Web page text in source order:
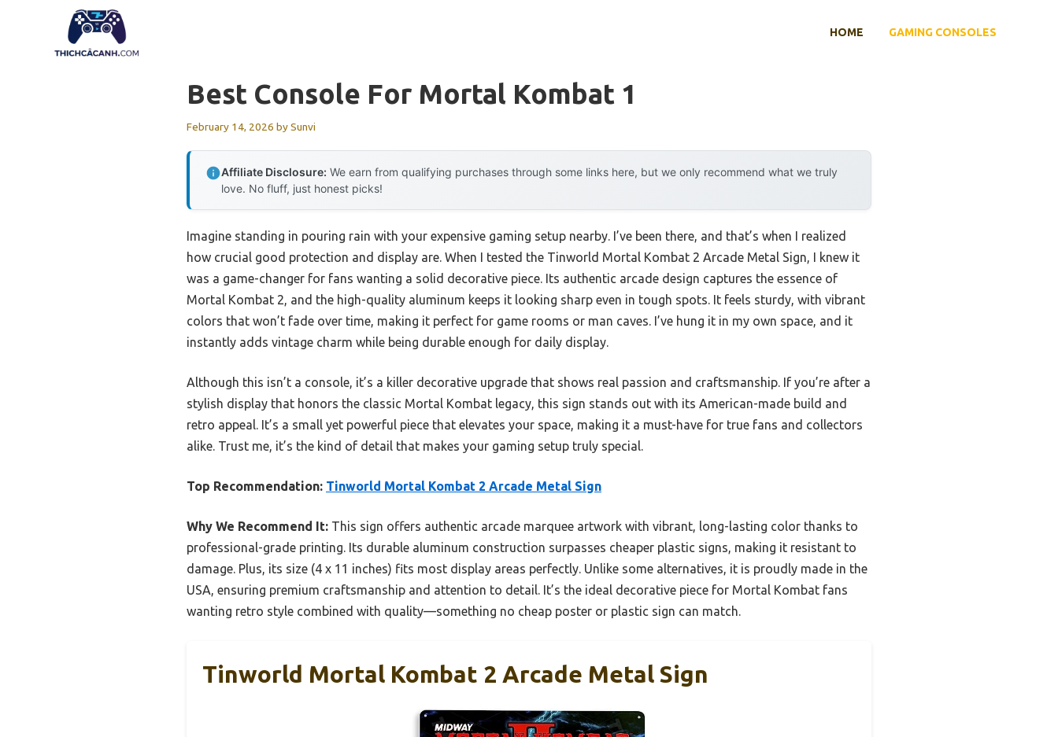
HOME GAMING CONSOLES
Best Console For Mortal Kombat 1
February 14, 2026 bySunvi
Affiliate Disclosure: We earn from qualifying purchases through some links here, but we only recommend what we truly
love. No fluff, just honest picks!
Imagine standing in pouring rain with your expensive gaming setup nearby. I’ve been there, and that’s when I realized
how crucial good protection and display are. When I tested the Tinworld Mortal Kombat 2 Arcade Metal Sign, I knew it
was a game-changer for fans wanting a solid decorative piece. Its authentic arcade design captures the essence of
Mortal Kombat 2, and the high-quality aluminum keeps it looking sharp even in tough spots. It feels sturdy, with vibrant
colors that won’t fade over time, making it perfect for game rooms or man caves. I’ve hung it in my own space, and it
instantly adds vintage charm while being durable enough for daily display.
Although this isn’t a console, it’s a killer decorative upgrade that shows real passion and craftsmanship. If you’re after a
stylish display that honors the classic Mortal Kombat legacy, this sign stands out with its American-made build and
retro appeal. It’s a small yet powerful piece that elevates your space, making it a must-have for true fans and collectors
alike. Trust me, it’s the kind of detail that makes your gaming setup truly special.
Top Recommendation: Tinworld Mortal Kombat 2 Arcade Metal Sign
Why We Recommend It: This sign offers authentic arcade marquee artwork with vibrant, long-lasting color thanks to
professional-grade printing. Its durable aluminum construction surpasses cheaper plastic signs, making it resistant to
damage. Plus, its size (4 x 11 inches) fits most display areas perfectly. Unlike some alternatives, it is proudly made in the
USA, ensuring premium craftsmanship and attention to detail. It’s the ideal decorative piece for Mortal Kombat fans
wanting retro style combined with quality—something no cheap poster or plastic sign can match.
Tinworld Mortal Kombat 2 Arcade Metal Sign